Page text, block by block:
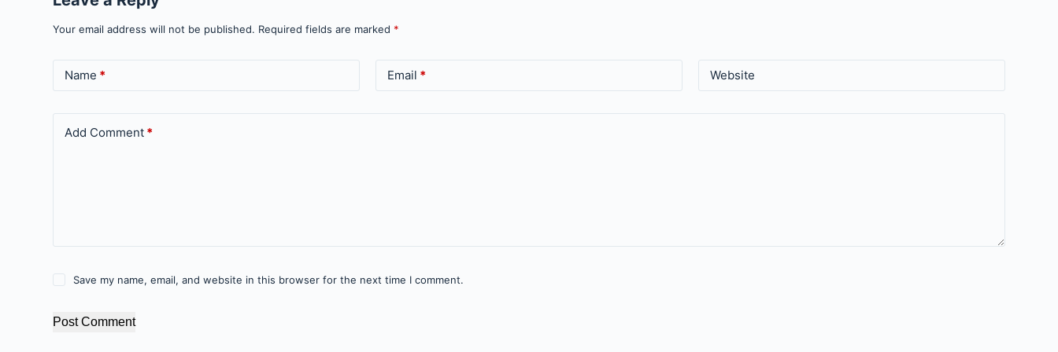
Your email address will not be published. Required fields are marked *
Name * Email * Website
Add Comment *
Save my name, email, and website in this browser for the next time I comment.
Post Comment